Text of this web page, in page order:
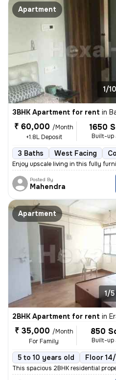
Apartment
1/10
3BHK Apartment for rent in
₹ 60,000 /Month
+1.8L Deposit
1650
Built-up
3 Baths West Facing
Enjoy upscale living in this fully
Posted By
Mahendra
Apartment
1/5
2BHK Apartment for rent in
₹ 35,000 /Month
For Family
850
Built-up
5 to 10 years old Floor
This spacious 2BHK residential